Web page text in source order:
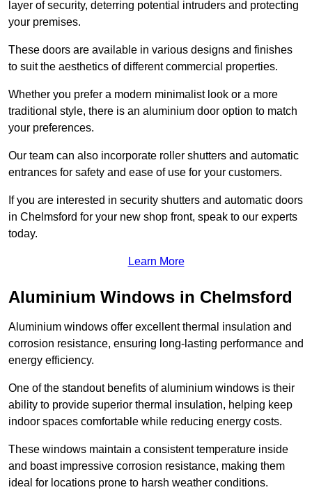
layer of security, deterring potential intruders and protecting
your premises.
These doors are available in various designs and finishes
to suit the aesthetics of different commercial properties.
Whether you prefer a modern minimalist look or a more
traditional style, there is an aluminium door option to match
your preferences.
Our team can also incorporate roller shutters and automatic
entrances for safety and ease of use for your customers.
If you are interested in security shutters and automatic doors
in Chelmsford for your new shop front, speak to our experts
today.
Learn More
Aluminium Windows in Chelmsford
Aluminium windows offer excellent thermal insulation and
corrosion resistance, ensuring long-lasting performance and
energy efficiency.
One of the standout benefits of aluminium windows is their
ability to provide superior thermal insulation, helping keep
indoor spaces comfortable while reducing energy costs.
These windows maintain a consistent temperature inside
and boast impressive corrosion resistance, making them
ideal for locations prone to harsh weather conditions.